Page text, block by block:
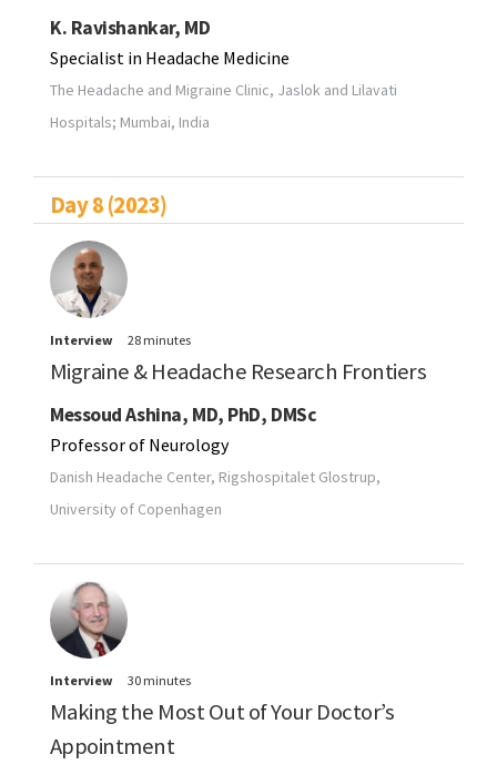
K. Ravishankar, MD
Specialist in Headache Medicine
The Headache and Migraine Clinic, Jaslok and Lilavati
Hospitals; Mumbai, India
Day 8 (2023)
Interview 28 minutes
Migraine & Headache Research Frontiers
Messoud Ashina, MD, PhD, DMSc
Professor of Neurology
Danish Headache Center, Rigshospitalet Glostrup,
University of Copenhagen
Interview 30 minutes
Making the Most Out of Your Doctor’s
Appointment